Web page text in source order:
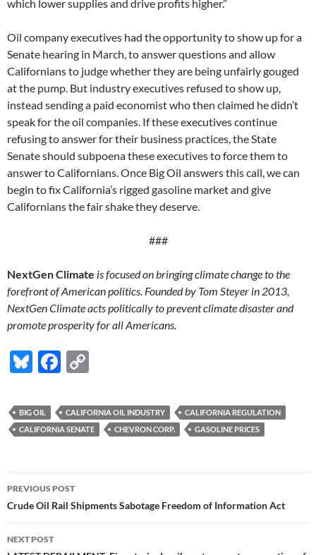
which lower supplies and drive profits higher.”
Oil company executives had the opportunity to show up for a
Senate hearing in March, to answer questions and allow
Californians to judge whether they are being unfairly gouged
at the pump. But industry executives refused to show up,
instead sending a paid economist who then claimed he didn’t
speak for the oil companies. If these executives continue
refusing to answer for their business practices, the State
Senate should subpoena these executives to force them to
answer to Californians. Once Big Oil answers this call, we can
begin to fix California’s rigged gasoline market and give
Californians the fair shake they deserve.
###
NextGen Climate is focused on bringing climate change to the
forefront of American politics. Founded by Tom Steyer in 2013,
NextGen Climate acts politically to prevent climate disaster and
promote prosperity for all Americans.
Bl
es
k
F
e
b
o
k
p
y
n
k
BIG OIL CALIFORNIA OIL INDUSTRY
CALIFORNIA REGULATION
CALIFORNIA SENATE
CHEVRON CORP. GASOLINE PRICES
Post
navigation
PREVIOUS POST
Crude Oil Rail Shipments Sabotage Freedom of Information Act
NEXT POST